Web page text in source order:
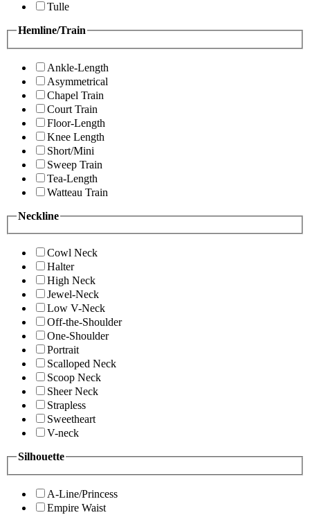
Tulle
Hemline/Train
Ankle-Length
Asymmetrical
Chapel Train
Court Train
Floor-Length
Knee Length
Short/Mini
Sweep Train
Tea-Length
Watteau Train
Neckline
Cowl Neck
Halter
High Neck
Jewel-Neck
Low V-Neck
Off-the-Shoulder
One-Shoulder
Portrait
Scalloped Neck
Scoop Neck
Sheer Neck
Strapless
Sweetheart
V-neck
Silhouette
A-Line/Princess
Empire Waist